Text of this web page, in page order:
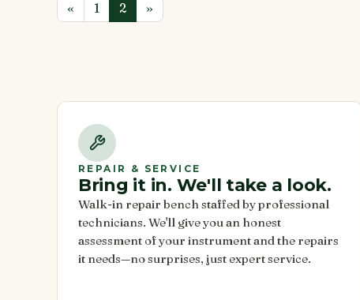
Previous
Page
« Page
1
Current
Page
2 »
REPAIR & SERVICE
Bring it in. We'll take a look.
Walk-in repair bench staffed by professional
technicians. We'll give you an honest
assessment of your instrument and the repairs
it needs—no surprises, just expert service.